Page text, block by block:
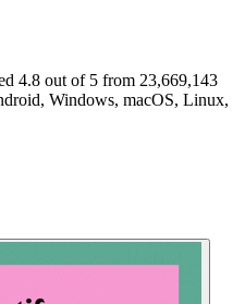
4.8 out of 5 from 23,669,143
Windows, macOS, Linux,